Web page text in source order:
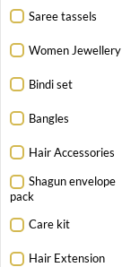
Saree tassels
Women Jewellery
Bindi set
Bangles
Hair Accessories
Shagun envelope
pack
Care kit
Hair Extension